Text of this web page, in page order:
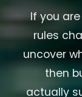
If you
rules
uncover
then
actually